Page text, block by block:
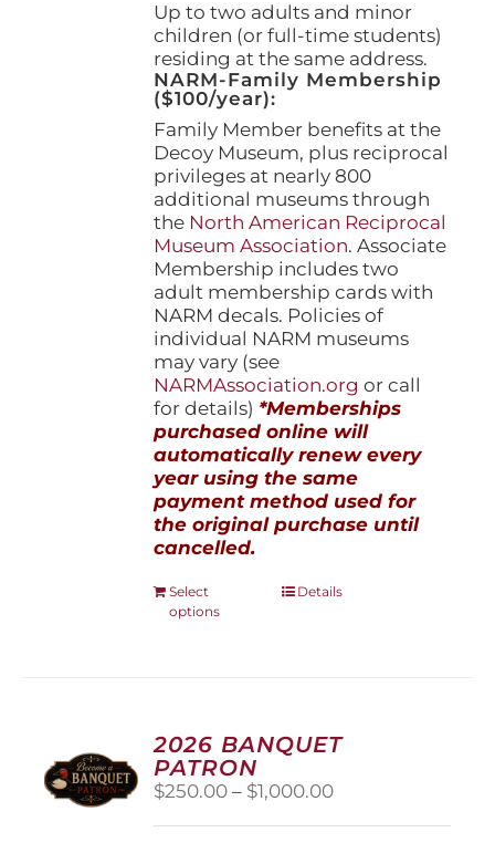
Up to two adults and minor
children (or full-time students)
residing at the same address.
NARM-Family Membership
($100/year):
Family Member benefits at the
Decoy Museum, plus reciprocal
privileges at nearly 800
additional museums through
the North American Reciprocal
Museum Association. Associate
Membership includes two
adult membership cards with
NARM decals. Policies of
individual NARM museums
may vary (see
NARMAssociation.org or call
for details) *Memberships
purchased online will
automatically renew every
year using the same
payment method used for
the original purchase until
cancelled.
Select
options
This
options
may
chosen
on
Details
2026 BANQUET
PATRON
$250.00 – $1,000.00Price